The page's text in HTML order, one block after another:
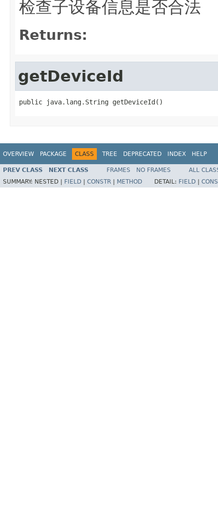
检查子设备信息是否合法
Returns:
getDeviceId
public java.lang.String getDeviceId()
OVERVIEW PACKAGE CLASS TREE DEPRECATED INDEX HELP
PREV CLASS NEXT CLASS FRAMES NO FRAMES
ALL
SUMMARY: NESTED | FIELD CONSTR METHOD DETAIL: FIELD